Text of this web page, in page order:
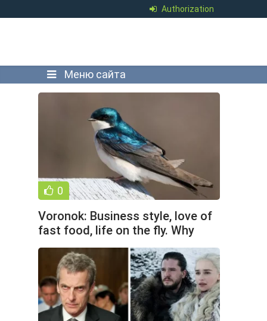
Authorization
Меню сайта
0
Voronok: Business style, love of
fast food, life on the fly. Why
does the city